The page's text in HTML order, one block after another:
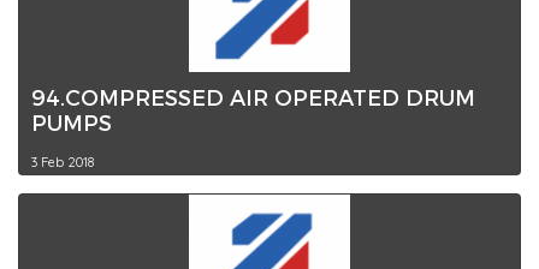
94.COMPRESSED AIR OPERATED DRUM
PUMPS
3 Feb 2018